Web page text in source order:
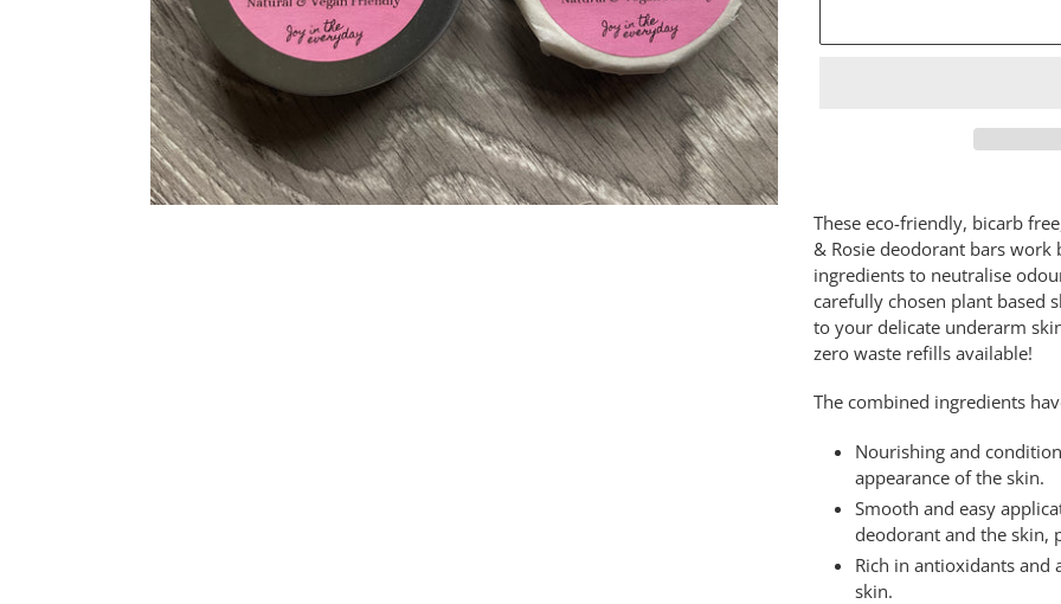
product
to
your
cart
These eco-friendly, bicarb
& Rosie deodorant bars
ingredients to neutralise
carefully chosen plant based
to your delicate underarm
zero waste refills available!
The combined ingredients
Nourishing and
appearance of the skin.
Smooth and easy
deodorant and the skin,
Rich in antioxidants
skin.